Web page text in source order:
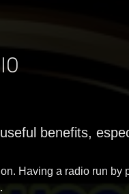
benefits,
Having a radio run